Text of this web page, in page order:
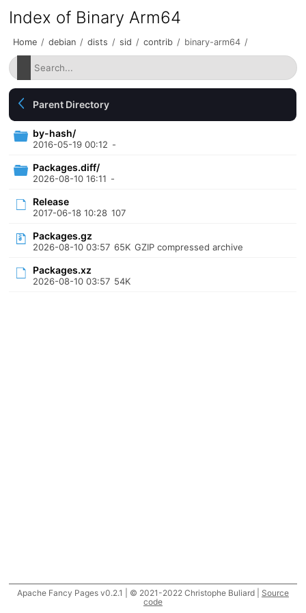
Index of Binary Arm64
Home / debian / dists / sid / contrib / binary-arm64 /
Parent Directory
by-hash/
2016-05-19 00:12 -
Packages.diff/
2026-08-10 16:11 -
Release
2017-06-18 10:28 107
Packages.gz
2026-08-10 03:57 65K GZIP compressed archive
Packages.xz
2026-08-10 03:57 54K
Apache Fancy Pages v0.2.1 | © 2021-2022 Christophe Buliard | Source
code